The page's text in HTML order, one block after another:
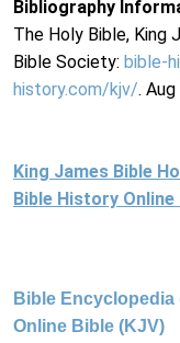
Bibliography
The Holy Bible, King
Bible Society: bible-
history.com/kjv/.
King James Bible
Bible History Online
Bible Encyclopedia
Online Bible (KJV)